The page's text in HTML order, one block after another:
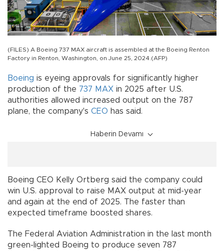
(FILES) A Boeing 737 MAX aircraft is assembled at the Boeing Renton
Factory in Renton, Washington, on June 25, 2024.(AFP)
Boeing is eyeing approvals for significantly higher
production of the 737 MAX in 2025 after U.S.
authorities allowed increased output on the 787
plane, the company's CEO has said.
Haberin Devamı
Boeing CEO Kelly Ortberg said the company could
win U.S. approval to raise MAX output at mid-year
and again at the end of 2025. The faster than
expected timeframe boosted shares.
The Federal Aviation Administration in the last month
green-lighted Boeing to produce seven 787